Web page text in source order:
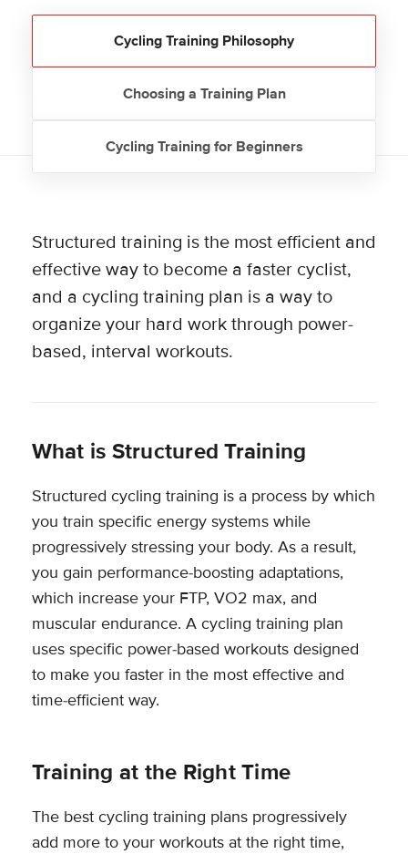
Cycling Training Philosophy
Choosing a Training Plan
Cycling Training for Beginners
Structured training is the most efficient and
effective way to become a faster cyclist,
and a cycling training plan is a way to
organize your hard work through power-
based, interval workouts.
What is Structured Training
Structured cycling training is a process by which
you train specific energy systems while
progressively stressing your body. As a result,
you gain performance-boosting adaptations,
which increase your FTP, VO2 max, and
muscular endurance. A cycling training plan
uses specific power-based workouts designed
to make you faster in the most effective and
time-efficient way.
Training at the Right Time
The best cycling training plans progressively
add more to your workouts at the right time,